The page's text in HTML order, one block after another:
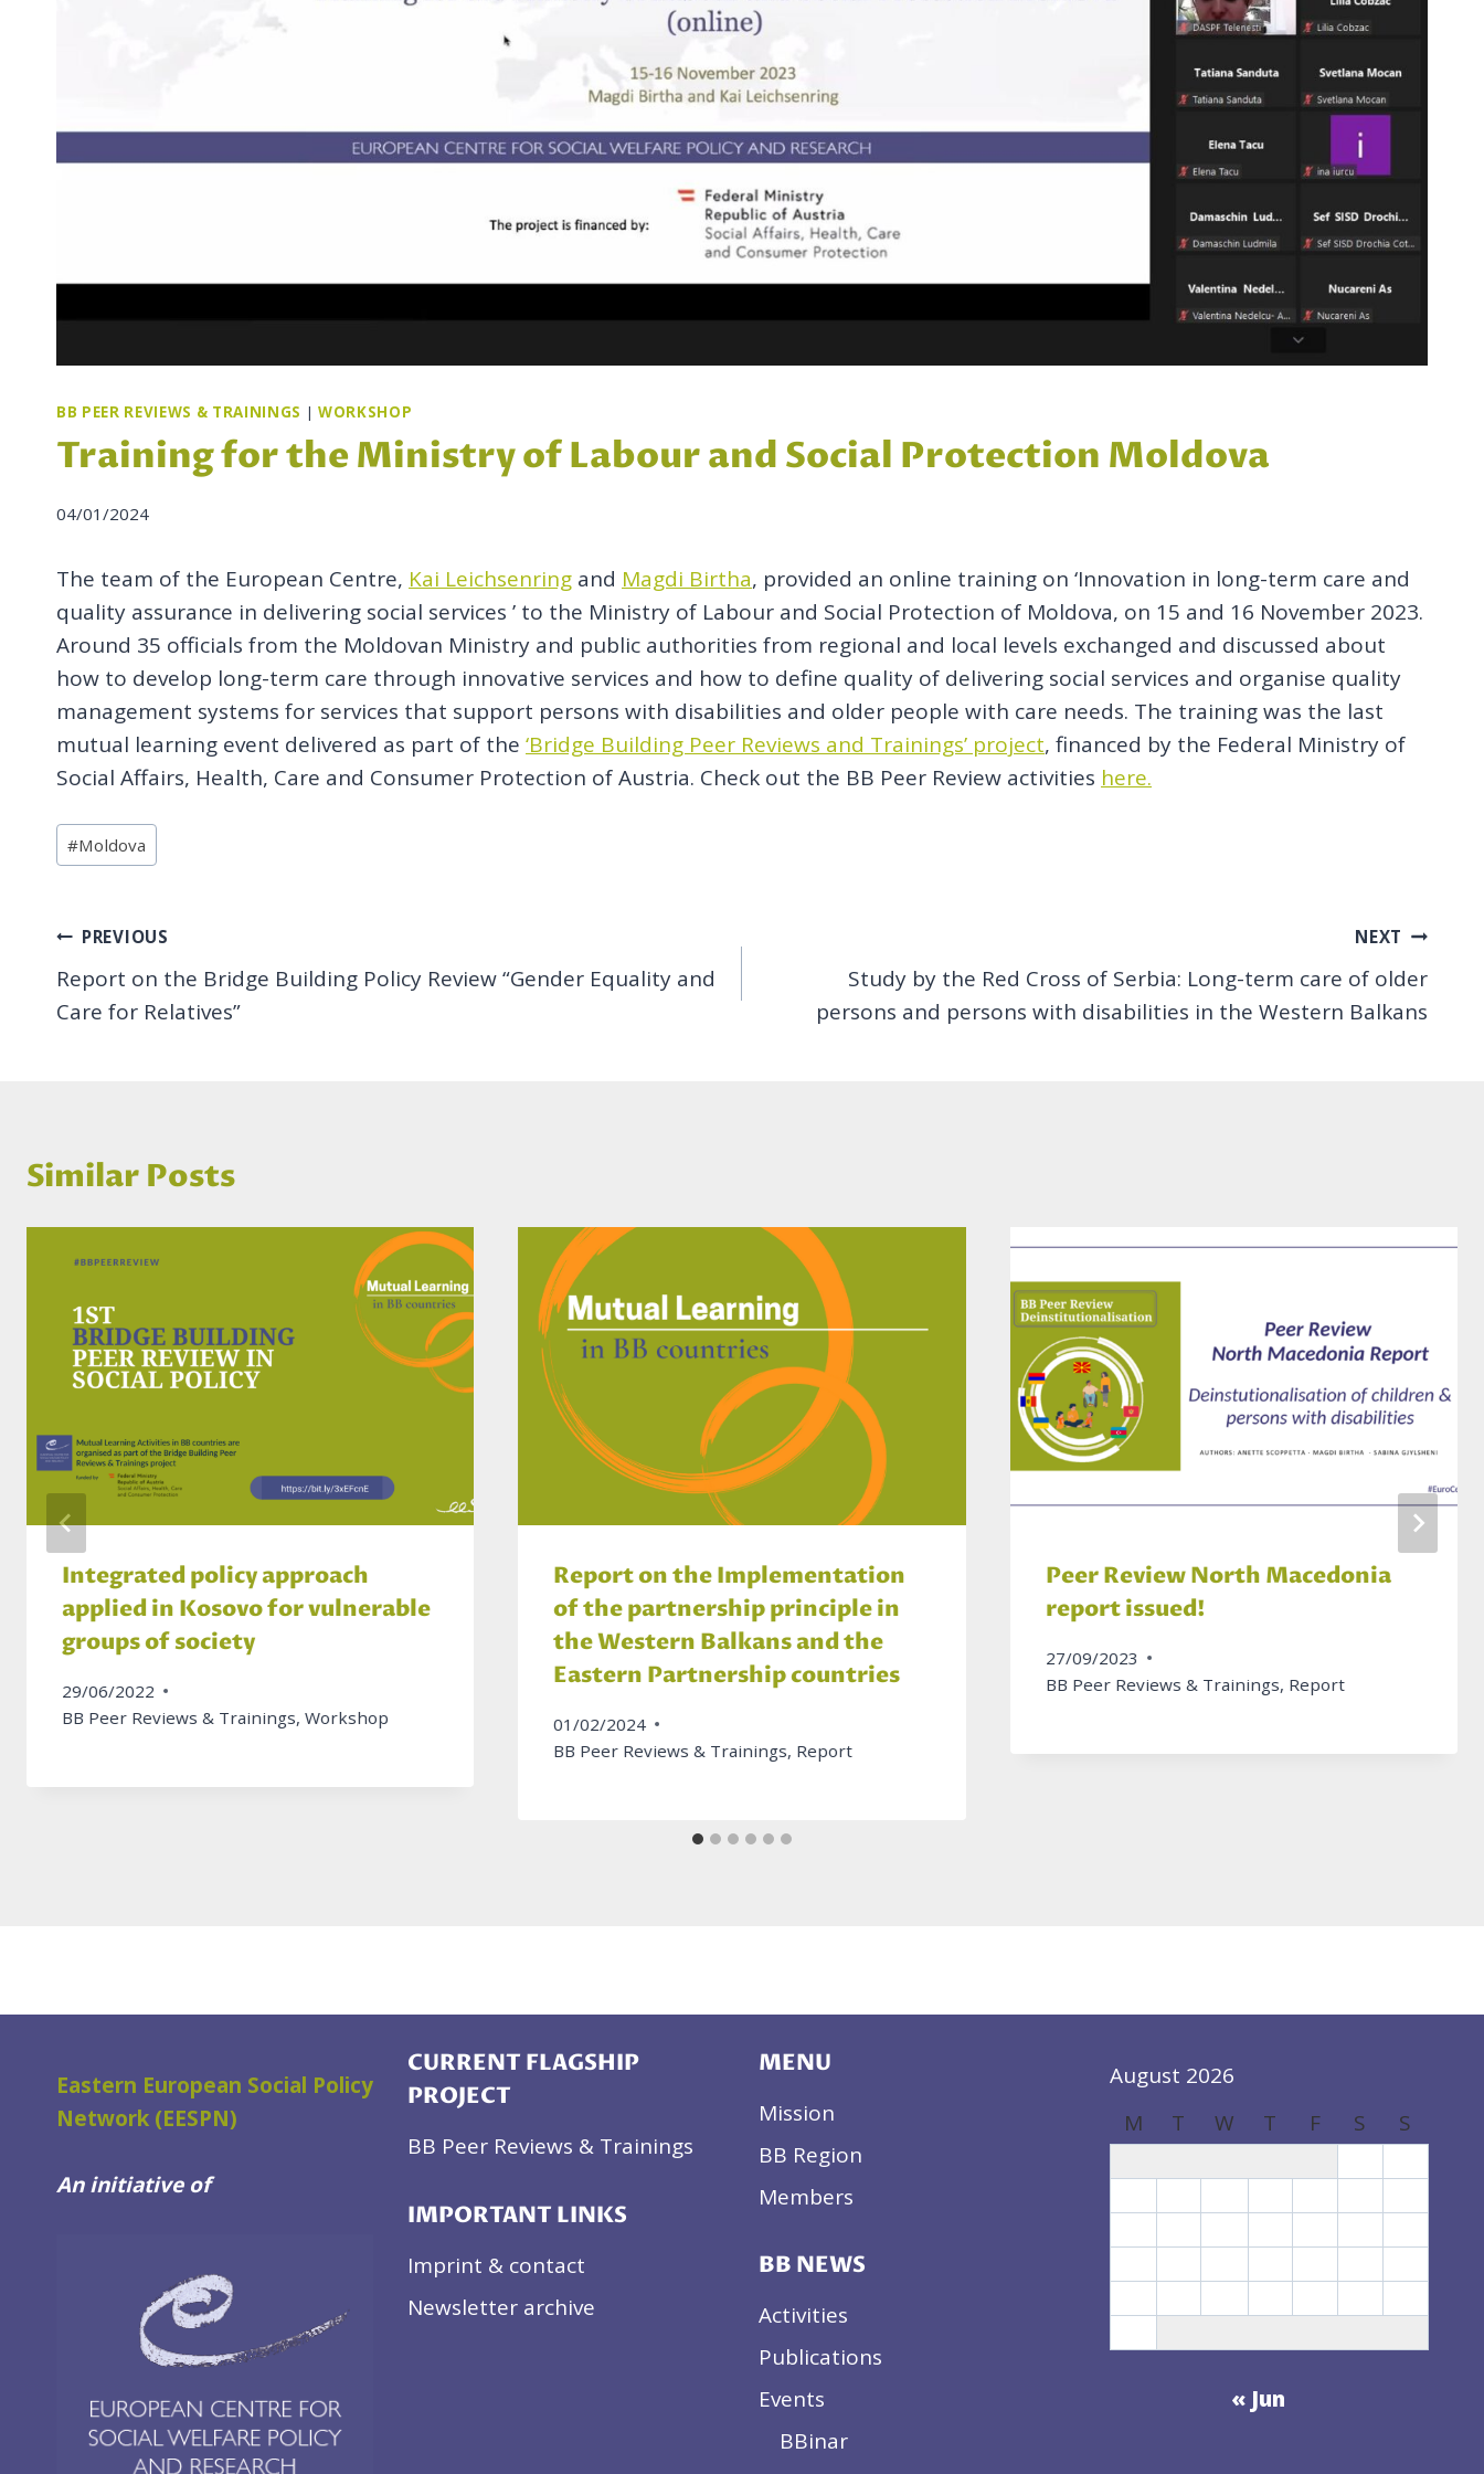
BB PEER REVIEWS & TRAININGS | WORKSHOP
Training for the Ministry of Labour and Social Protection Moldova
04/01/2024
The team of the European Centre, Kai Leichsenring and Magdi Birtha, provided an online training on ‘Innovation in long-term care and
quality assurance in delivering social services ’ to the Ministry of Labour and Social Protection of Moldova, on 15 and 16 November 2023.
Around 35 officials from the Moldovan Ministry and public authorities from regional and local levels exchanged and discussed about
how to develop long-term care through innovative services and how to define quality of delivering social services and organise quality
management systems for services that support persons with disabilities and older people with care needs. The training was the last
mutual learning event delivered as part of the ‘Bridge Building Peer Reviews and Trainings’ project, financed by the Federal Ministry of
Social Affairs, Health, Care and Consumer Protection of Austria. Check out the BB Peer Review activities here.
Post
Tags:
#Moldova
Post
navigation
PREVIOUS
Report on the Bridge Building Policy Review “Gender Equality and
Care for Relatives”
NEXT
Study by the Red Cross of Serbia: Long-term care of older
persons and persons with disabilities in the Western Balkans
Similar Posts
Integrated policy approach
applied in Kosovo for vulnerable
groups of society
29/06/2022
BB Peer Reviews & Trainings, Workshop
Report on the Implementation
of the partnership principle in
the Western Balkans and the
Eastern Partnership countries
01/02/2024
BB Peer Reviews & Trainings, Report
Peer Review North Macedonia
report issued!
27/09/2023
BB Peer Reviews & Trainings, Report
Eastern European Social Policy
Network (EESPN)
An initiative of
CURRENT FLAGSHIP
PROJECT
BB Peer Reviews & Trainings
IMPORTANT LINKS
Imprint & contact
Newsletter archive
MENU
Mission
BB Region
Members
BB NEWS
Activities
Publications
Events
BBinar
August 2026
M
T W T F S S
« Jun